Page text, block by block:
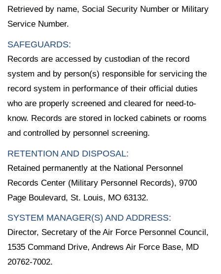
Retrieved by name, Social Security Number or Military
Service Number.
SAFEGUARDS:
Records are accessed by custodian of the record
system and by person(s) responsible for servicing the
record system in performance of their official duties
who are properly screened and cleared for need-to-
know. Records are stored in locked cabinets or rooms
and controlled by personnel screening.
RETENTION AND DISPOSAL:
Retained permanently at the National Personnel
Records Center (Military Personnel Records), 9700
Page Boulevard, St. Louis, MO 63132.
SYSTEM MANAGER(S) AND ADDRESS:
Director, Secretary of the Air Force Personnel Council,
1535 Command Drive, Andrews Air Force Base, MD
20762-7002.